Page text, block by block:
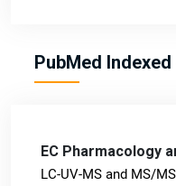
PubMed
EC Pharmacology
LC-UV-MS and MS/